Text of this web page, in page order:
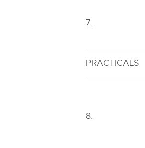
7.
PRACTICALS
8.